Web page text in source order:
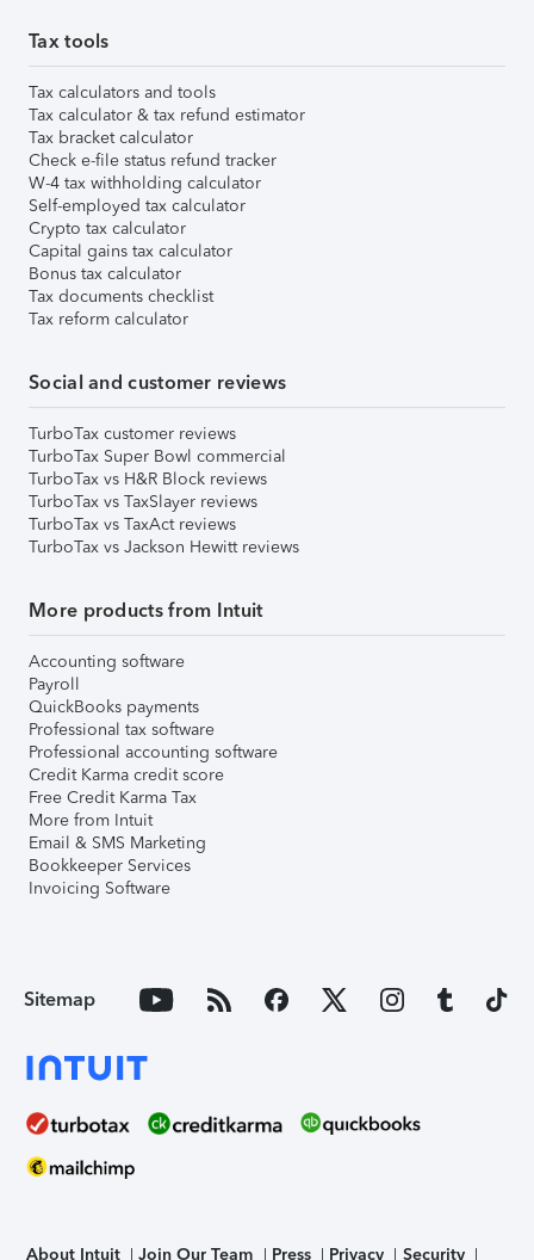
Tax tools
Tax calculators and tools
Tax calculator & tax refund estimator
Tax bracket calculator
Check e-file status refund tracker
W-4 tax withholding calculator
Self-employed tax calculator
Crypto tax calculator
Capital gains tax calculator
Bonus tax calculator
Tax documents checklist
Tax reform calculator
Social and customer reviews
TurboTax customer reviews
TurboTax Super Bowl commercial
TurboTax vs H&R Block reviews
TurboTax vs TaxSlayer reviews
TurboTax vs TaxAct reviews
TurboTax vs Jackson Hewitt reviews
More products from Intuit
Accounting software
Payroll
QuickBooks payments
Professional tax software
Professional accounting software
Credit Karma credit score
Free Credit Karma Tax
More from Intuit
Email & SMS Marketing
Bookkeeper Services
Invoicing Software
Sitemap
About Intuit Join Our Team Press Privacy Security